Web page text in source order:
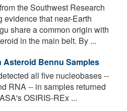
the Southwest Research
evidence that near-Earth
share a common origin with
in the main belt. By ...
Bennu Samples
all five nucleobases --
RNA -- in samples returned
OSIRIS-REx ...